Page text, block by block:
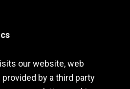
our website, web
by a third party